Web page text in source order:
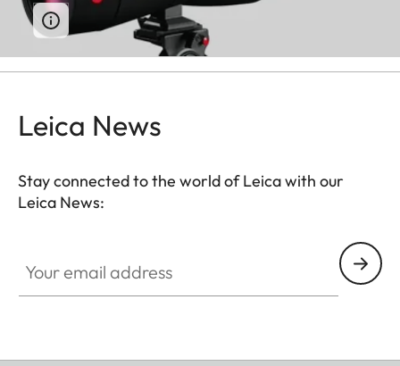
Leica News
Stay connected to the world of Leica with our
Leica News: